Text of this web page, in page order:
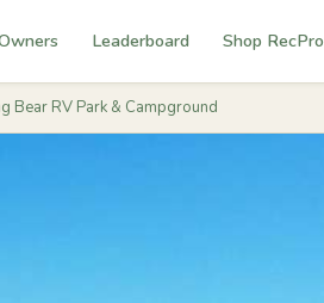
Leaderboard Shop RecPro
Bear RV Park & Campground